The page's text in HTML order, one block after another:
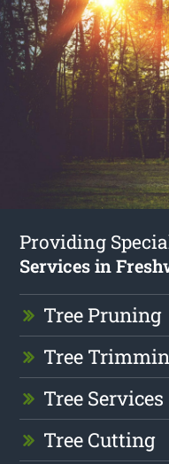
Providing
Services in
Tree Pruning
Tree
Tree Services
Tree Cutting